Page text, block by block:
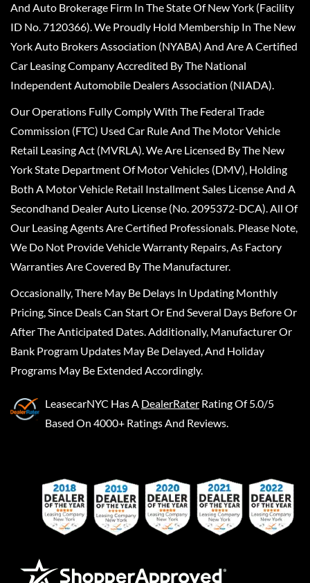
And Auto Brokerage Firm In The State Of New York (Facility
ID No. 7120366). We Proudly Hold Membership In The New
York Auto Brokers Association (NYABA) And Are A Certified
Car Leasing Company Accredited By The National
Independent Automobile Dealers Association (NIADA).
Our Operations Fully Comply With The Federal Trade
Commission (FTC) Used Car Rule And The Motor Vehicle
Retail Leasing Act (MVRLA). We Are Licensed By The New
York State Department Of Motor Vehicles (DMV), Holding
Both A Motor Vehicle Retail Installment Sales License And A
Secondhand Dealer Auto License (No. 2095372-DCA). All Of
Our Leasing Agents Are Certified Professionals. Please Note,
We Do Not Provide Vehicle Warranty Repairs, As Factory
Warranties Are Covered By The Manufacturer.
Occasionally, There May Be Delays In Updating Monthly
Pricing, Since Deals Can Start Or End Several Days Before Or
After The Anticipated Dates. Additionally, Manufacturer Or
Bank Program Updates May Be Delayed, And Holiday
Programs May Be Extended Accordingly.
LeasecarNYC Has A DealerRater Rating Of 5.0/5
Based On 4000+ Ratings And Reviews.